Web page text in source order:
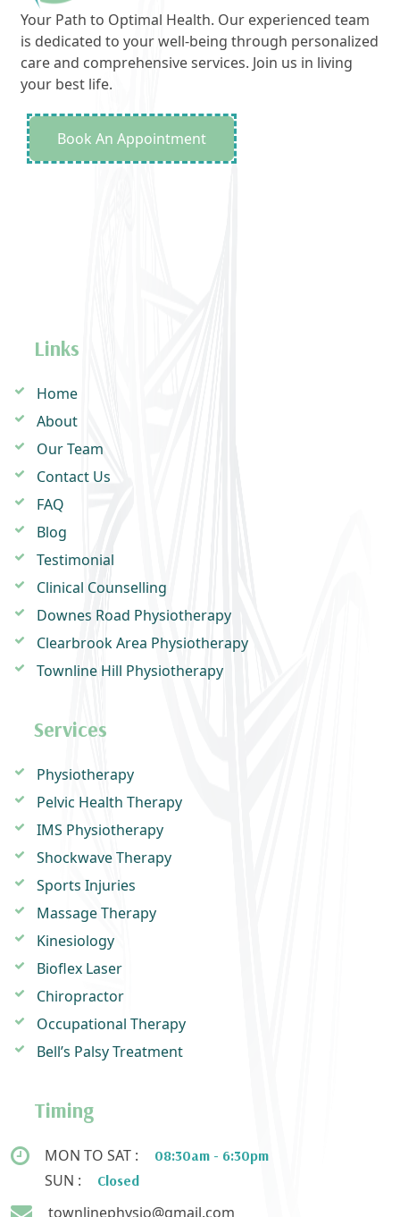
Your Path to Optimal Health. Our experienced team
is dedicated to your well-being through personalized
care and comprehensive services. Join us in living
your best life.
Book An Appointment
Links
Home
About
Our Team
Contact Us
FAQ
Blog
Testimonial
Clinical Counselling
Downes Road Physiotherapy
Clearbrook Area Physiotherapy
Townline Hill Physiotherapy
Services
Physiotherapy
Pelvic Health Therapy
IMS Physiotherapy
Shockwave Therapy
Sports Injuries
Massage Therapy
Kinesiology
Bioflex Laser
Chiropractor
Occupational Therapy
Bell’s Palsy Treatment
Timing
MON TO SAT : 08:30am - 6:30pm
SUN : Closed
townlinephysio@gmail.com